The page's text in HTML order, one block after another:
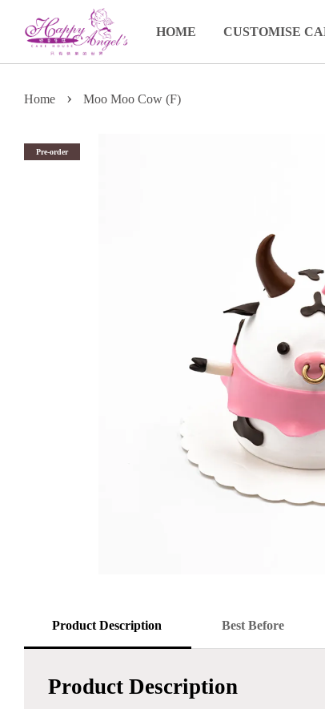
HOME CUSTOMISE
Home › Moo Moo Cow (F)
Pre-order
Product Description Best Before
Product Description